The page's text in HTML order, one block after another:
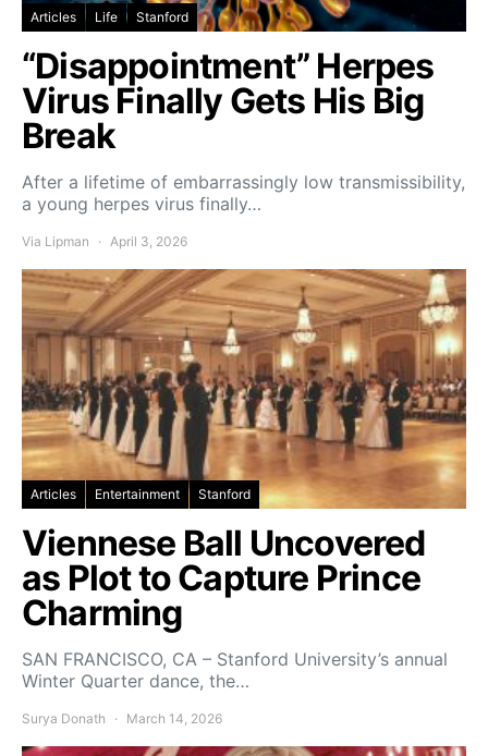
Articles Life Stanford
“Disappointment” Herpes
Virus Finally Gets His Big
Break
After a lifetime of embarrassingly low transmissibility,
a young herpes virus finally…
Via Lipman April 3, 2026
Articles Entertainment Stanford
Viennese Ball Uncovered
as Plot to Capture Prince
Charming
SAN FRANCISCO, CA – Stanford University’s annual
Winter Quarter dance, the…
Surya Donath March 14, 2026